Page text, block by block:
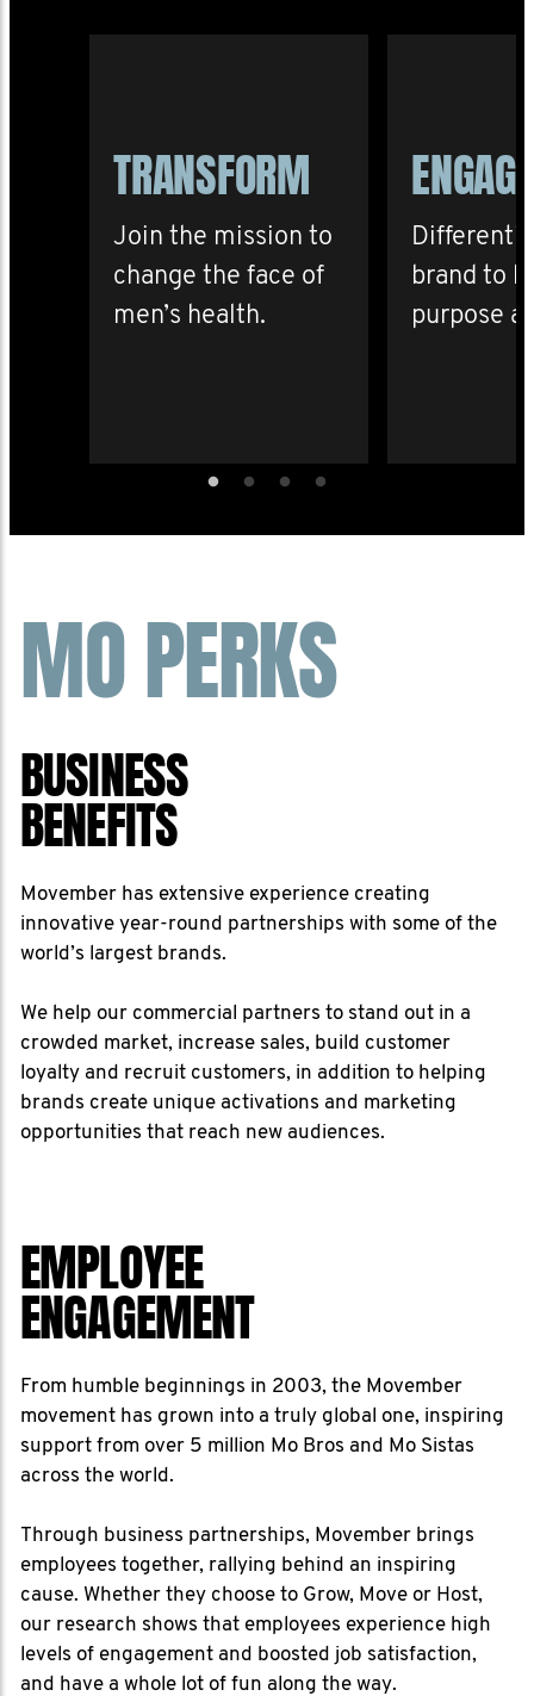
TRANSFORM
Join the mission to
change the face of
men’s health.
ENGAGE
brand to
purpose
MO PERKS
BUSINESS
BENEFITS
Movember has extensive experience creating
innovative year-round partnerships with some of the
world’s largest brands.
We help our commercial partners to stand out in a
crowded market, increase sales, build customer
loyalty and recruit customers, in addition to helping
brands create unique activations and marketing
opportunities that reach new audiences.
EMPLOYEE
ENGAGEMENT
From humble beginnings in 2003, the Movember
movement has grown into a truly global one, inspiring
support from over 5 million Mo Bros and Mo Sistas
across the world.
Through business partnerships, Movember brings
employees together, rallying behind an inspiring
cause. Whether they choose to Grow, Move or Host,
our research shows that employees experience high
levels of engagement and boosted job satisfaction,
and have a whole lot of fun along the way.